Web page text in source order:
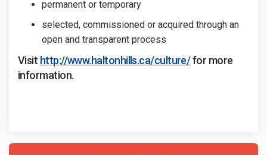
permanent or temporary
selected, commissioned or acquired through an
open and transparent process
Visit http://www.haltonhills.ca/culture/(External link)
(External link)
for more
information.